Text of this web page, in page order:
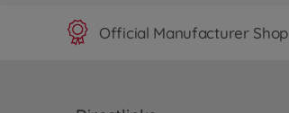
Official Manufacturer Shop